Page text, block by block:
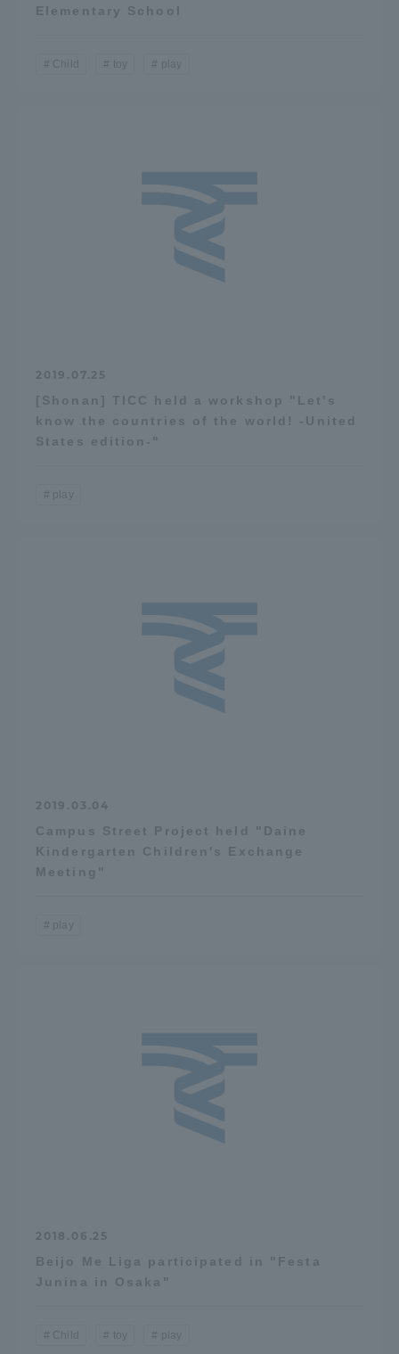
Elementary School
Child toy play
2019.07.25
[Shonan] TICC held a workshop "Let's
know the countries of the world! -United
States edition-"
play
2019.03.04
Campus Street Project held "Daine
Kindergarten Children's Exchange
Meeting"
play
2018.06.25
Beijo Me Liga participated in "Festa
Junina in Osaka"
Child toy play